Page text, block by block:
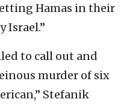
Hamas in their
Israel.”
to call out and
murder of six
Stefanik